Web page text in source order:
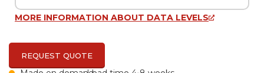
MORE INFORMATION ABOUT DATA LEVELS
REQUEST QUOTE